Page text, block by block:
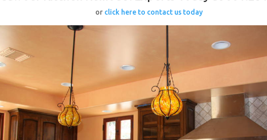
or click here to contact us today